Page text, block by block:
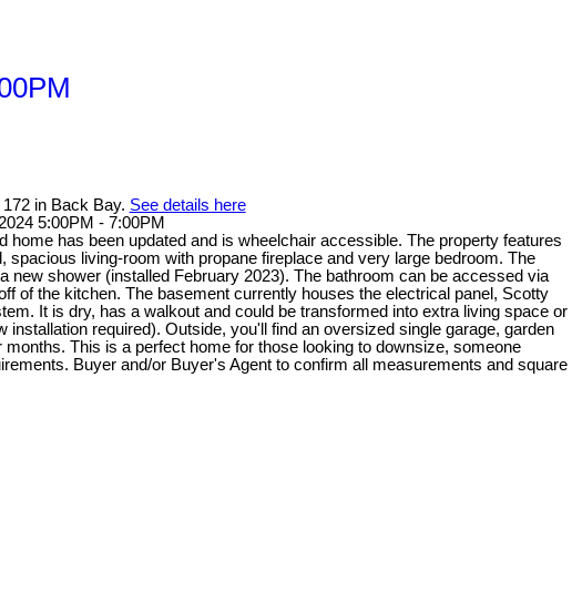
in Back Bay. See details here
5:00PM - 7:00PM
home has been updated and is wheelchair accessible. The property features
spacious living-room with propane fireplace and very large bedroom. The
new shower (installed February 2023). The bathroom can be accessed via
of the kitchen. The basement currently houses the electrical panel, Scotty
It is dry, has a walkout and could be transformed into extra living space or
required). Outside, you'll find an oversized single garage, garden
This is a perfect home for those looking to downsize, someone
Buyer and/or Buyer's Agent to confirm all measurements and square